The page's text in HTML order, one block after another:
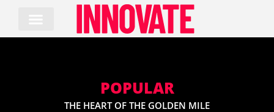
content
POPULAR
THE HEART OF THE GOLDEN MILE